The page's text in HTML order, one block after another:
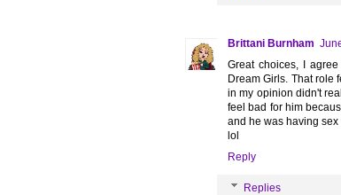
Brittani Burnham
Great choices, I
Dream Girls. That role
in my opinion didn't
feel bad for him
and he was having
lol
Reply
Replies